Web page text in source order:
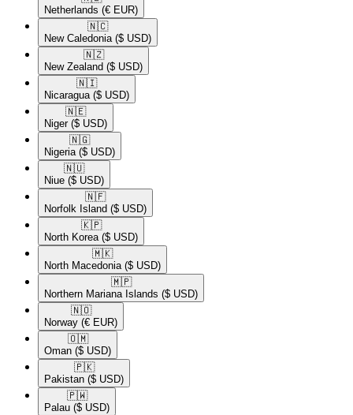
Netherlands (€ EUR)
🇳🇨​
New Caledonia ($ USD)
🇳🇿​
New Zealand ($ USD)
🇳🇮​
Nicaragua ($ USD)
🇳🇪​
Niger ($ USD)
🇳🇬​
Nigeria ($ USD)
🇳🇺​
Niue ($ USD)
🇳🇫​
Norfolk Island ($ USD)
🇰🇵​
North Korea ($ USD)
🇲🇰​
North Macedonia ($ USD)
🇲🇵​
Northern Mariana Islands ($ USD)
🇳🇴​
Norway (€ EUR)
🇴🇲​
Oman ($ USD)
🇵🇰​
Pakistan ($ USD)
🇵🇼​
Palau ($ USD)